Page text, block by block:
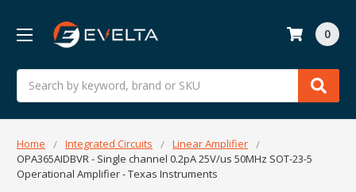
Search
0
Home Integrated Circuits
Linear Amplifier
OPA365AIDBVR - Single channel 0.2pA 25V/us 50MHz SOT-23-5
Operational Amplifier - Texas Instruments